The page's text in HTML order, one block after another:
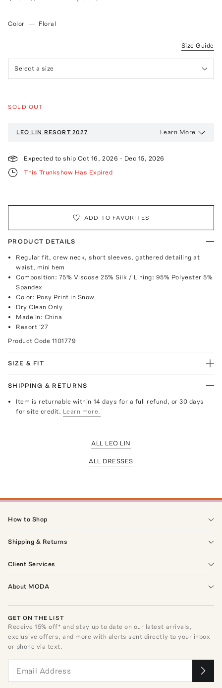
Color — Floral
Size Guide
Select a size
SOLD OUT
LEO LIN RESORT 2027 Learn More
Expected to ship Oct 16, 2026 - Dec 15, 2026
This Trunkshow Has Expired
ADD TO FAVORITES
PRODUCT DETAILS
Regular fit, crew neck, short sleeves, gathered detailing at
waist, mini hem
Composition: 75% Viscose 25% Silk / Lining: 95% Polyester 5%
Spandex
Color: Posy Print in Snow
Dry Clean Only
Made In: China
Resort '27
Product Code 1101779
SIZE & FIT
SHIPPING & RETURNS
Item is returnable within 14 days for a full refund, or 30 days
for site credit. Learn more.
ALL LEO LIN
ALL DRESSES
How to Shop
Shipping & Returns
Client Services
About MODA
GET ON THE LIST
Receive15% off* and stay up to date on our latest arrivals,
exclusive offers, and more with alerts sent directly to your inbox
or phone via text.